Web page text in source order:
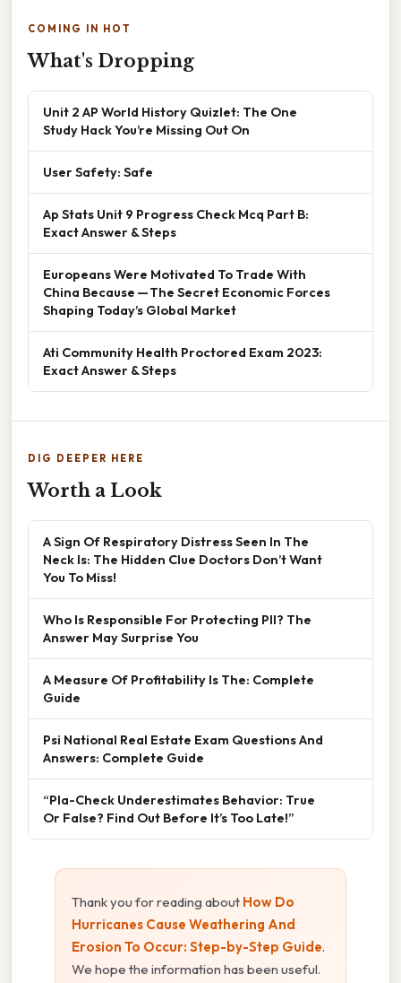
COMING IN HOT
What's Dropping
Unit 2 AP World History Quizlet: The One
Study Hack You’re Missing Out On
User Safety: Safe
Ap Stats Unit 9 Progress Check Mcq Part B:
Exact Answer & Steps
Europeans Were Motivated To Trade With
China Because — The Secret Economic Forces
Shaping Today’s Global Market
Ati Community Health Proctored Exam 2023:
Exact Answer & Steps
DIG DEEPER HERE
Worth a Look
A Sign Of Respiratory Distress Seen In The
Neck Is: The Hidden Clue Doctors Don’t Want
You To Miss!
Who Is Responsible For Protecting PII? The
Answer May Surprise You
A Measure Of Profitability Is The: Complete
Guide
Psi National Real Estate Exam Questions And
Answers: Complete Guide
“Pla-Check Underestimates Behavior: True
Or False? Find Out Before It’s Too Late!”
Thank you for reading about How Do
Hurricanes Cause Weathering And
Erosion To Occur: Step-by-Step Guide.
We hope the information has been useful.